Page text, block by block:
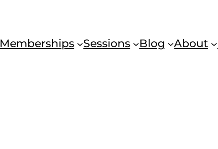
Memberships Sessions Blog About